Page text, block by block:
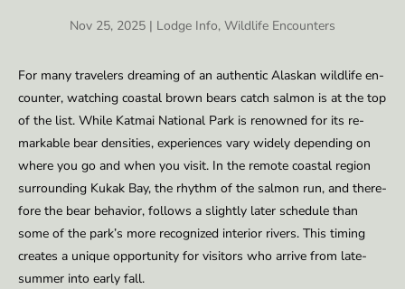
Nov 25, 2025 | Lodge Info, Wildlife Encounters
For many trav­el­ers dream­ing of an au­then­tic Alaskan wildlife en­
counter, watch­ing coastal brown bears catch salmon is at the top
of the list. While Kat­mai Na­tion­al Park is renowned for its re­
mark­able bear den­si­ties, ex­pe­ri­ences vary wide­ly de­pend­ing on
where you go and when you vis­it. In the re­mote coastal re­gion
sur­round­ing Kukak Bay, the rhythm of the salmon run, and there­
fore the bear be­hav­ior, fol­lows a slight­ly lat­er sched­ule than
some of the park’s more rec­og­nized in­te­ri­or rivers. This tim­ing
cre­ates a unique op­por­tu­ni­ty for vis­i­tors who ar­rive from late-
sum­mer into ear­ly fall.